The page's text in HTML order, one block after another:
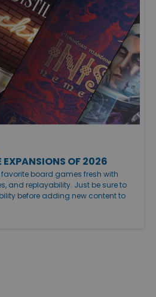
EXPANSIONS OF 2026
board games fresh with
and replayability. Just be sure to
before adding new content to